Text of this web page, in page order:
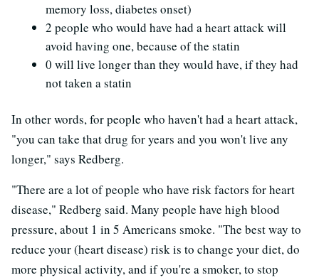
memory loss, diabetes onset)
2 people who would have had a heart attack will
avoid having one, because of the statin
0 will live longer than they would have, if they had
not taken a statin
In other words, for people who haven't had a heart attack,
"you can take that drug for years and you won't live any
longer," says Redberg.
"There are a lot of people who have risk factors for heart
disease," Redberg said. Many people have high blood
pressure, about 1 in 5 Americans smoke. "The best way to
reduce your (heart disease) risk is to change your diet, do
more physical activity, and if you're a smoker, to stop